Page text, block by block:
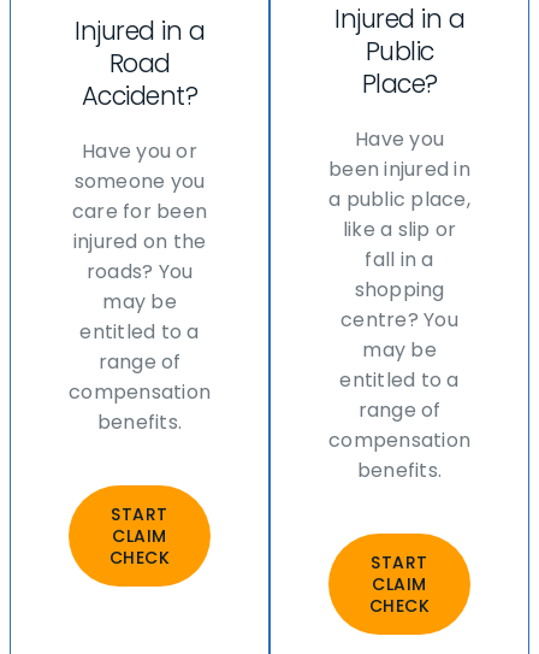
Injured in a
Road
Accident?
Have you or
someone you
care for been
injured on the
roads? You
may be
entitled to a
range of
compensation
benefits.
START
CLAIM
CHECK
Injured in a
Public
Place?
Have you
been injured in
a public place,
like a slip or
fall in a
shopping
centre? You
may be
entitled to a
range of
compensation
benefits.
START
CLAIM
CHECK